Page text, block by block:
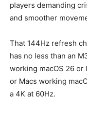
players demanding
and smoother
That 144Hz refresh
has no less than an
working macOS 26 or
or Macs working
a 4K at 60Hz.